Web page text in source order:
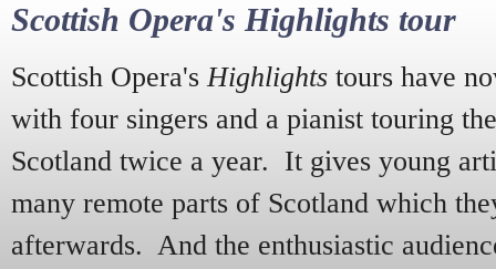
Scottish Opera's Highlights tour
Scottish Opera's Highlights tours have
with four singers and a pianist touring
Scotland twice a year. It gives young
many remote parts of Scotland which
afterwards. And the enthusiastic